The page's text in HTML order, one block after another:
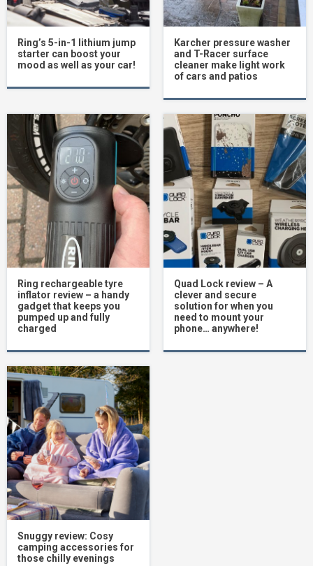
Ring’s 5-in-1 lithium jump
starter can boost your
mood as well as your car!
Karcher pressure washer
and T-Racer surface
cleaner make light work
of cars and patios
Ring rechargeable tyre
inflator review – a handy
gadget that keeps you
pumped up and fully
charged
Quad Lock review – A
clever and secure
solution for when you
need to mount your
phone… anywhere!
Snuggy review: Cosy
camping accessories for
those chilly evenings